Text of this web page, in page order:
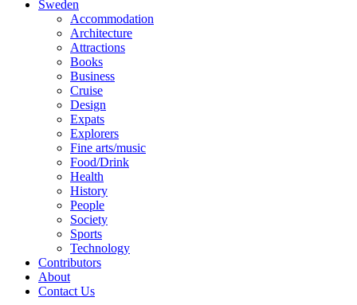
Sweden
Accommodation
Architecture
Attractions
Books
Business
Cruise
Design
Expats
Explorers
Fine arts/music
Food/Drink
Health
History
People
Society
Sports
Technology
Contributors
About
Contact Us